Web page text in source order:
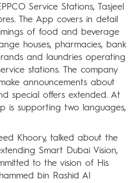
Service Stations, Tasjeel
The App covers in detail
of food and beverage
houses, pharmacies, bank
and laundries operating
stations. The company
announcements about
special offers extended. At
is supporting two languages,
Khoory, talked about the
Smart Dubai Vision,
to the vision of His
bin Rashid Al